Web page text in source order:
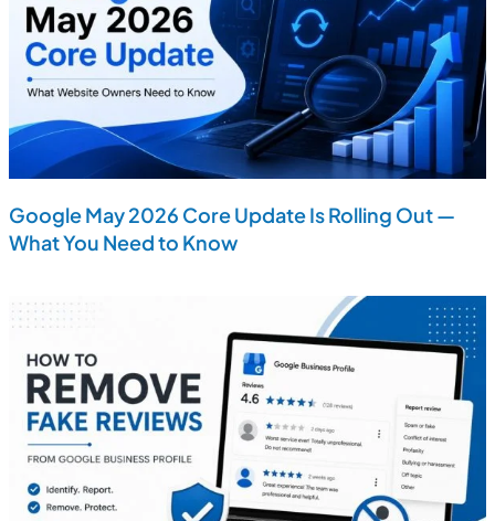
Google May 2026 Core Update Is Rolling Out —
What You Need to Know